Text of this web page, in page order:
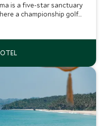
is a five-star sanctuary
a championship golf
starred dining, spa